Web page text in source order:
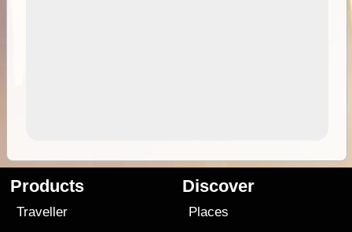
Products
Traveller
Discover
Places